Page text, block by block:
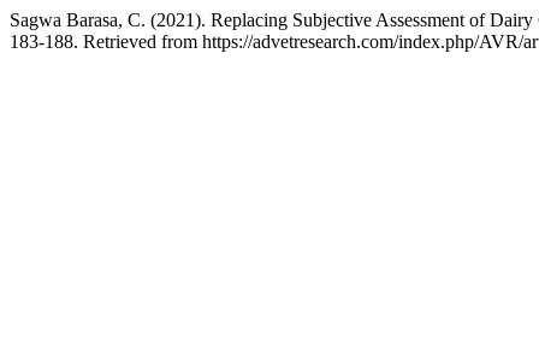
Sagwa Barasa, C. (2021). Replacing Subjective Assessment of
183-188. Retrieved from https://advetresearch.com/index.php/AVR/